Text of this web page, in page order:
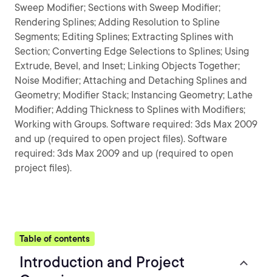
Sweep Modifier; Sections with Sweep Modifier;
Rendering Splines; Adding Resolution to Spline
Segments; Editing Splines; Extracting Splines with
Section; Converting Edge Selections to Splines; Using
Extrude, Bevel, and Inset; Linking Objects Together;
Noise Modifier; Attaching and Detaching Splines and
Geometry; Modifier Stack; Instancing Geometry; Lathe
Modifier; Adding Thickness to Splines with Modifiers;
Working with Groups. Software required: 3ds Max 2009
and up (required to open project files). Software
required: 3ds Max 2009 and up (required to open
project files).
Table of contents
Introduction and Project